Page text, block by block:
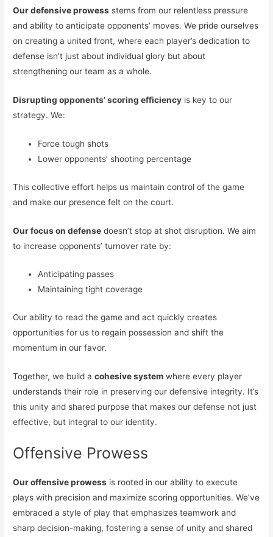
Our defensive prowess stems from our relentless pressure
and ability to anticipate opponents’ moves. We pride ourselves
on creating a united front, where each player’s dedication to
defense isn’t just about individual glory but about
strengthening our team as a whole.
Disrupting opponents’ scoring efficiency is key to our
strategy. We:
Force tough shots
Lower opponents’ shooting percentage
This collective effort helps us maintain control of the game
and make our presence felt on the court.
Our focus on defense doesn’t stop at shot disruption. We aim
to increase opponents’ turnover rate by:
Anticipating passes
Maintaining tight coverage
Our ability to read the game and act quickly creates
opportunities for us to regain possession and shift the
momentum in our favor.
Together, we build acohesive system where every player
understands their role in preserving our defensive integrity. It’s
this unity and shared purpose that makes our defense not just
effective, but integral to our identity.
Offensive Prowess
Our offensive prowess is rooted in our ability to execute
plays with precision and maximize scoring opportunities. We’ve
embraced a style of play that emphasizes teamwork and
sharp decision-making, fostering a sense of unity and shared